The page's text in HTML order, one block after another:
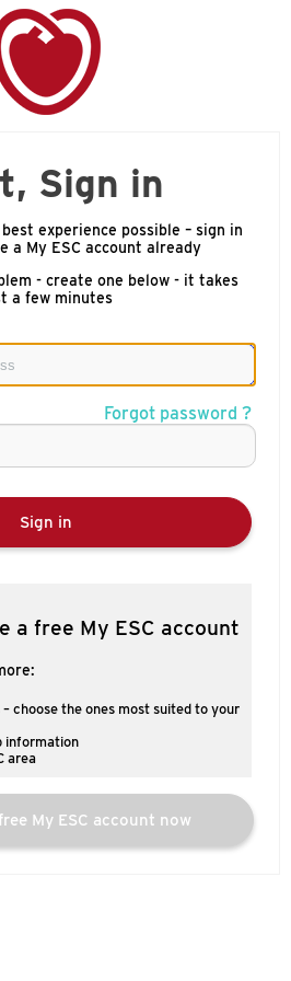
Sign in
experience possible – sign in
a My ESC account already
- create one below - it takes
a few minutes
Forgot password ?
Sign in
a free My ESC account
choose the ones most suited to your
information
area
My ESC account now